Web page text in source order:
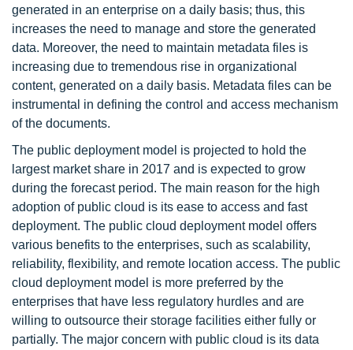
generated in an enterprise on a daily basis; thus, this
increases the need to manage and store the generated
data. Moreover, the need to maintain metadata files is
increasing due to tremendous rise in organizational
content, generated on a daily basis. Metadata files can be
instrumental in defining the control and access mechanism
of the documents.
The public deployment model is projected to hold the
largest market share in 2017 and is expected to grow
during the forecast period. The main reason for the high
adoption of public cloud is its ease to access and fast
deployment. The public cloud deployment model offers
various benefits to the enterprises, such as scalability,
reliability, flexibility, and remote location access. The public
cloud deployment model is more preferred by the
enterprises that have less regulatory hurdles and are
willing to outsource their storage facilities either fully or
partially. The major concern with public cloud is its data